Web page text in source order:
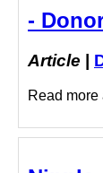
-
Article
Read more